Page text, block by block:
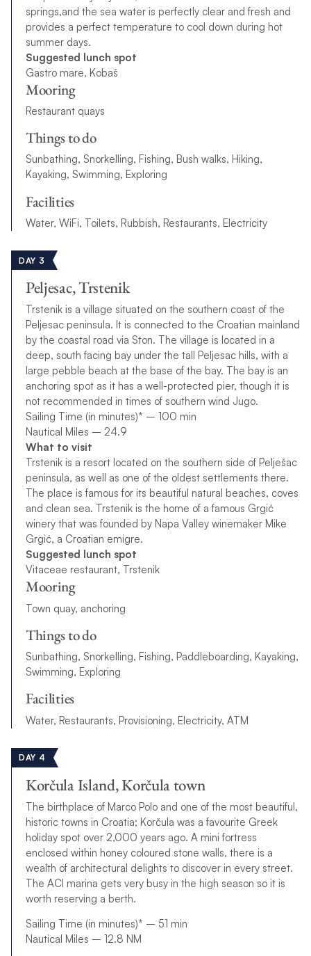
springs,and the sea water is perfectly clear and fresh and
provides a perfect temperature to cool down during hot
summer days.
Suggested lunch spot
Gastro mare, Kobaš
Mooring
Restaurant quays
Things to do
Sunbathing, Snorkelling, Fishing, Bush walks, Hiking,
Kayaking, Swimming, Exploring
Facilities
Water, WiFi, Toilets, Rubbish, Restaurants, Electricity
DAY 3
Peljesac, Trstenik
Trstenik is a village situated on the southern coast of the
Peljesac peninsula. It is connected to the Croatian mainland
by the coastal road via Ston. The village is located in a
deep, south facing bay under the tall Peljesac hills, with a
large pebble beach at the base of the bay. The bay is an
anchoring spot as it has a well-protected pier, though it is
not recommended in times of southern wind Jugo.
Sailing Time (in minutes)* – 100 min
Nautical Miles – 24.9
What to visit
Trstenik is a resort located on the southern side of Pelješac
peninsula, as well as one of the oldest settlements there.
The place is famous for its beautiful natural beaches, coves
and clean sea. Trstenik is the home of a famous Grgić
winery that was founded by Napa Valley winemaker Mike
Grgić, a Croatian emigre.
Suggested lunch spot
Vitaceae restaurant, Trstenik
Mooring
Town quay, anchoring
Things to do
Sunbathing, Snorkelling, Fishing, Paddleboarding, Kayaking,
Swimming, Exploring
Facilities
Water, Restaurants, Provisioning, Electricity, ATM
DAY 4
Korčula Island, Korčula town
The birthplace of Marco Polo and one of the most beautiful,
historic towns in Croatia; Korčula was a favourite Greek
holiday spot over 2,000 years ago. A mini fortress
enclosed within honey coloured stone walls, there is a
wealth of architectural delights to discover in every street.
The ACI marina gets very busy in the high season so it is
worth reserving a berth.
Sailing Time (in minutes)* – 51 min
Nautical Miles – 12.8 NM